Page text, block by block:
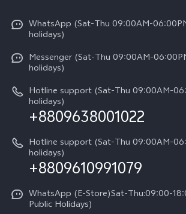
Y31d
V60 5G
V60 Lite 5G
V60 Lite
Compare Models
About us
Funtouch OS
System Update
Query of Spare Parts Price
IMEI Authentication
Appointment service
Query of repair progress
Warranty Terms
Privacy Statement for Customer Service
Press
Careers at vivo
Legal Notice
About Us
vivo Privacy Center
Sustainability
WhatsApp (Sat-Thu 09:00AM-
holidays)
Messenger (Sat-Thu 09:00AM-
holidays)
Hotline support (Sat-Thu 09:00AM-
holidays)
+8809638001022
Hotline support (Sat-Thu 09:00AM-
holidays)
+8809610991079
WhatsApp (E-Store)Sat-Thu:09:00-
Public Holidays)